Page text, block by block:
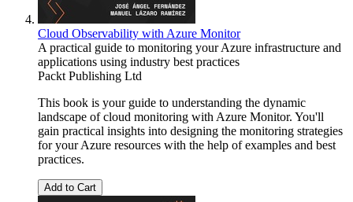
Cloud Observability with Azure Monitor
A practical guide to monitoring your Azure infrastructure and
applications using industry best practices
Packt Publishing Ltd
This book is your guide to understanding the dynamic
landscape of cloud monitoring with Azure Monitor. You'll
gain practical insights into designing the monitoring strategies
for your Azure resources with the help of examples and best
practices.
Add to Cart